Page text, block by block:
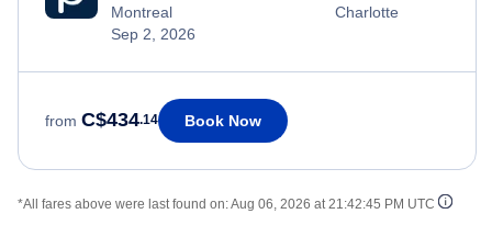
Montreal
Sep 2, 2026
Charlotte
from C$434.14 Book Now
*All fares above were last found on:Aug 06, 2026 at 21:42:45 PM UTC